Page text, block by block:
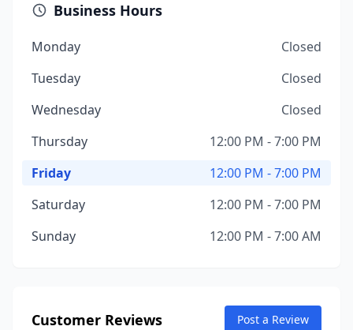
Business Hours
Monday
Closed
Tuesday
Closed
Wednesday
Closed
Thursday
12:00 PM - 7:00 PM
Friday
12:00 PM - 7:00 PM
Saturday
12:00 PM - 7:00 PM
Sunday
12:00 PM - 7:00 AM
Customer Reviews Post a Review